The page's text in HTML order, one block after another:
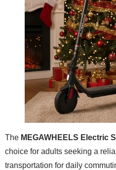
The MEGAWHEELS Electric
choice for adults seeking a
transportation for daily